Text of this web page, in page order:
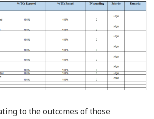
to the outcomes of those